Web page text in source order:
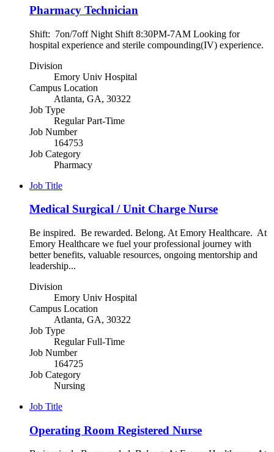
Pharmacy Technician
Shift: 7on/7off Night Shift 8:30PM-7AM Looking for
hospital experience and sterile compounding(IV) experience.
Division
Emory Univ Hospital
Campus Location
Atlanta, GA, 30322
Job Type
Regular Part-Time
Job Number
164753
Job Category
Pharmacy
Job Title
Medical Surgical / Unit Charge Nurse
Be inspired. Be rewarded. Belong. At Emory Healthcare. At
Emory Healthcare we fuel your professional journey with
better benefits, valuable resources, ongoing mentorship and
leadership...
Division
Emory Univ Hospital
Campus Location
Atlanta, GA, 30322
Job Type
Regular Full-Time
Job Number
164725
Job Category
Nursing
Job Title
Operating Room Registered Nurse